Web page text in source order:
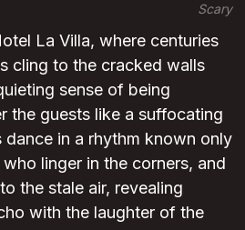
Scary
La Villa, where centuries
cling to the cracked walls
sense of being
the guests like a suffocating
in a rhythm known only
linger in the corners, and
the stale air, revealing
with the laughter of the